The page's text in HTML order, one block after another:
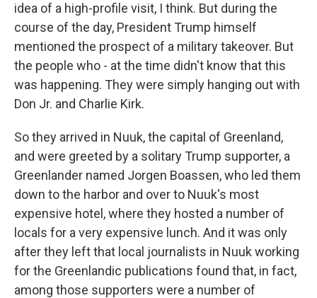
idea of a high-profile visit, I think. But during the
course of the day, President Trump himself
mentioned the prospect of a military takeover. But
the people who - at the time didn't know that this
was happening. They were simply hanging out with
Don Jr. and Charlie Kirk.
So they arrived in Nuuk, the capital of Greenland,
and were greeted by a solitary Trump supporter, a
Greenlander named Jorgen Boassen, who led them
down to the harbor and over to Nuuk's most
expensive hotel, where they hosted a number of
locals for a very expensive lunch. And it was only
after they left that local journalists in Nuuk working
for the Greenlandic publications found that, in fact,
among those supporters were a number of